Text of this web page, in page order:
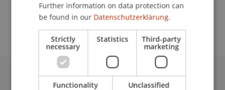
Study administration of Bachelor's degree
programme in Architecture
University Liechtenstein
Further information on data protection can
be found in our Datenschutzerklärung.
Strictly
necessary
Statistics Third-party
marketing
Functionality Unclassified